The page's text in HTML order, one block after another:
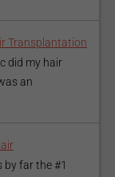
Transplantation
did my hair
an
by far the #1